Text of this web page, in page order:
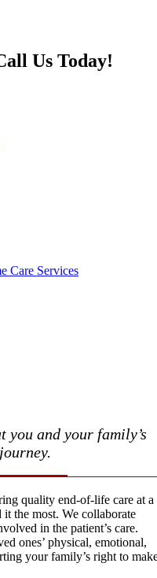
Us Today!
Care Services
you and your family’s
quality end-of-life care at a
the most. We collaborate
in the patient’s care.
ones’ physical, emotional,
your family’s right to